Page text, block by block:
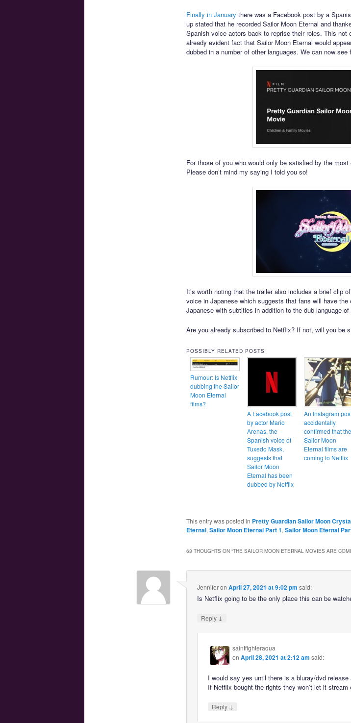
Finally in January there was a Facebook post by a
up stated that he recorded Sailor Moon Eternal and
Spanish voice actors back to reprise their roles. This
already evident fact that Sailor Moon Eternal would
dubbed in a number of other languages. We can now
For those of you who would only be satisfied by the
Please don’t mind my saying I told you so!
It’s worth noting that the trailer also includes a brief clip
voice in Japanese which suggests that fans will have
Japanese with subtitles in addition to the dub language
Are you already subscribed to Netflix? If not, will you be
POSSIBLY RELATED POSTS
Rumour: Is Netflix
dubbing the Sailor
Moon Eternal
films?
A Facebook post
by actor Mario
Arenas, the
Spanish voice of
Tuxedo Mask,
suggests that
Sailor Moon
Eternal has been
dubbed by Netflix
An Instagram
accidentally
confirmed that the
Sailor Moon
Eternal films are
coming to Netflix
This entry was posted in Pretty Guardian Sailor Moon
Eternal, Sailor Moon Eternal Part 1, Sailor Moon Eternal
63 THOUGHTS ON “THE SAILOR MOON ETERNAL MOVIES ARE
Jenniferon April 27, 2021 at 9:02 pm said:
Is Netflix going to be the only place this can be
Reply ↓
saintfighteraqua
onApril 28, 2021 at 2:12 am said:
I would say yes until there is a bluray/dvd
If Netflix bought the rights they won’t let it stream
Reply ↓